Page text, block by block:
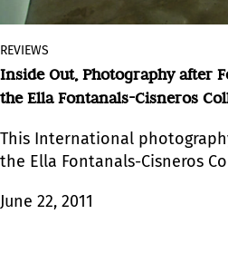
REVIEWS
Inside Out, Photography after
the Ella Fontanals-Cisneros
This International
the Ella Fontanals-Cisneros
revolving around Art Basel
June 22, 2011